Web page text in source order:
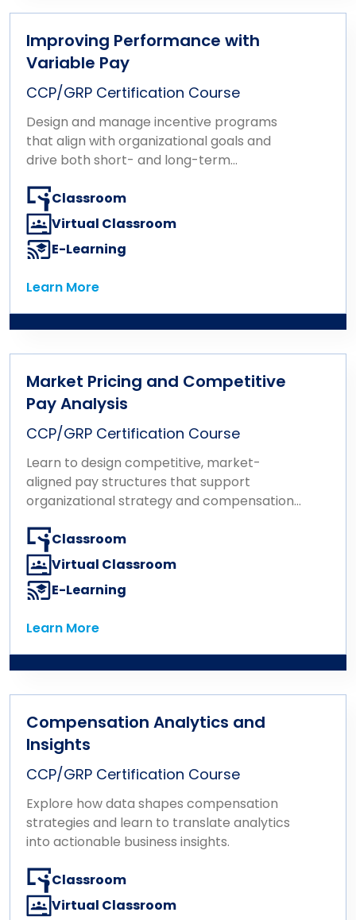
Improving Performance with
Variable Pay
CCP/GRP Certification Course
Design and manage incentive programs
that align with organizational goals and
drive both short- and long-term
Classroom
Virtual Classroom
E-Learning
Learn More
Learn More
Market Pricing and Competitive
Pay Analysis
CCP/GRP Certification Course
Learn to design competitive, market-
aligned pay structures that support
organizational strategy and compensation
Classroom
Virtual Classroom
E-Learning
Learn More
Learn More
Compensation Analytics and
Insights
CCP/GRP Certification Course
Explore how data shapes compensation
strategies and learn to translate analytics
into actionable business insights.
Classroom
Virtual Classroom